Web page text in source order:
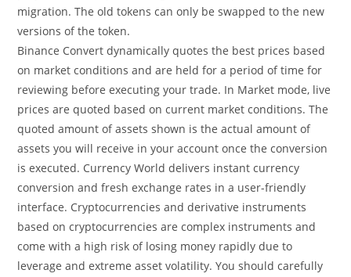
migration. The old tokens can only be swapped to the new
versions of the token.
Binance Convert dynamically quotes the best prices based
on market conditions and are held for a period of time for
reviewing before executing your trade. In Market mode, live
prices are quoted based on current market conditions. The
quoted amount of assets shown is the actual amount of
assets you will receive in your account once the conversion
is executed. Currency World delivers instant currency
conversion and fresh exchange rates in a user-friendly
interface. Cryptocurrencies and derivative instruments
based on cryptocurrencies are complex instruments and
come with a high risk of losing money rapidly due to
leverage and extreme asset volatility. You should carefully